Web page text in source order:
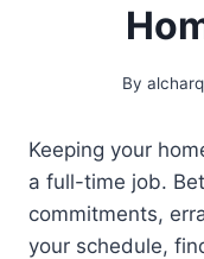
By
Keeping your
a full-time job.
commitments,
your schedule,